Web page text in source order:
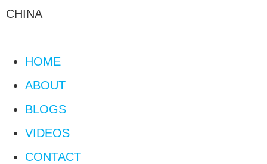
CHINA
HOME
ABOUT
BLOGS
VIDEOS
CONTACT